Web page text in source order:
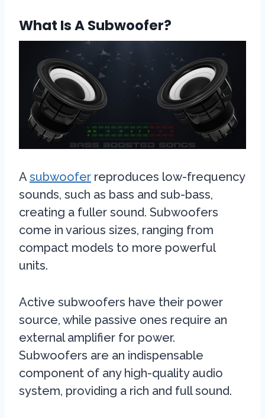
What Is A Subwoofer?
Asubwoofer reproduces low-frequency
sounds, such as bass and sub-bass,
creating a fuller sound. Subwoofers
come in various sizes, ranging from
compact models to more powerful
units.
Active subwoofers have their power
source, while passive ones require an
external amplifier for power.
Subwoofers are an indispensable
component of any high-quality audio
system, providing a rich and full sound.